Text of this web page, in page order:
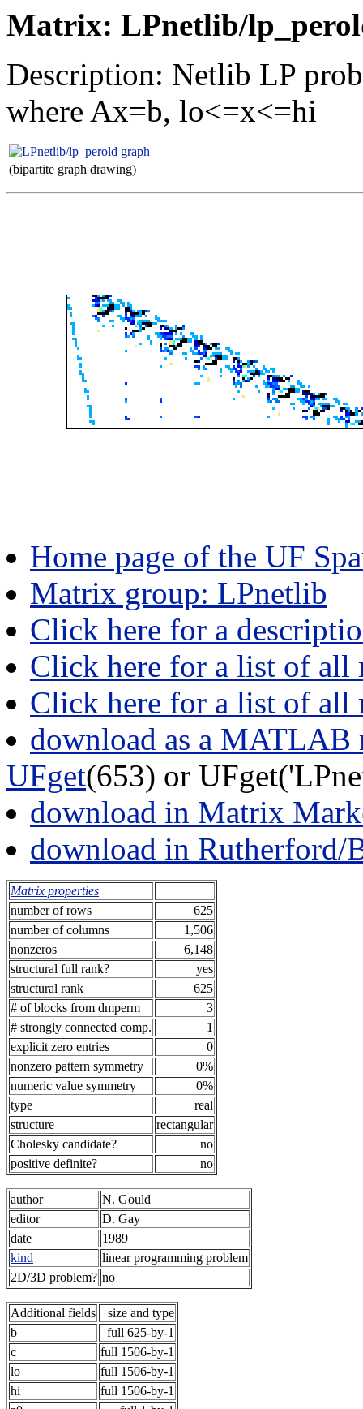
Matrix: LPnetlib/
Description: Netlib LP
where Ax=b, lo<=x<=hi
(bipartite graph drawing)
Home page of the UF
Matrix group: LPnetlib
Click here for a
Click here for a list of all
Click here for a list of all
download as a MATLAB
UFget(653) or
download in Matrix
download in Rutherford/
Matrix properties
number of rows
625
number of columns
1,506
nonzeros
6,148
structural full rank?
yes
structural rank
625
# of blocks from dmperm
3
# strongly connected comp.
1
explicit zero entries
0
nonzero pattern symmetry
0%
numeric value symmetry
0%
type
real
structure
rectangular
Cholesky candidate?
no
positive definite?
no
author
N. Gould
editor
D. Gay
date
1989
kind
linear programming problem
2D/3D problem? no
Additional fields
size and type
b
full 625-by-1
c
full 1506-by-1
lo
full 1506-by-1
hi
full 1506-by-1